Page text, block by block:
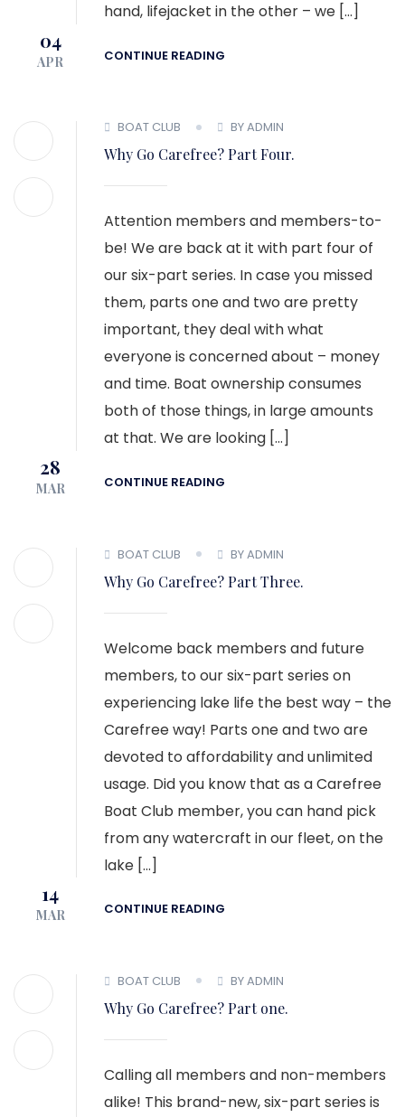
hand, lifejacket in the other – we […]
CONTINUE READING
04
APR
BOAT CLUB BY ADMIN
Why Go Carefree? Part Four.
Attention members and members-to-
be! We are back at it with part four of
our six-part series. In case you missed
them, parts one and two are pretty
important, they deal with what
everyone is concerned about – money
and time. Boat ownership consumes
both of those things, in large amounts
at that. We are looking […]
CONTINUE READING
28
MAR
BOAT CLUB BY ADMIN
Why Go Carefree? Part Three.
Welcome back members and future
members, to our six-part series on
experiencing lake life the best way – the
Carefree way! Parts one and two are
devoted to affordability and unlimited
usage. Did you know that as a Carefree
Boat Club member, you can hand pick
from any watercraft in our fleet, on the
lake […]
CONTINUE READING
14
MAR
BOAT CLUB BY ADMIN
Why Go Carefree? Part one.
Calling all members and non-members
alike! This brand-new, six-part series is